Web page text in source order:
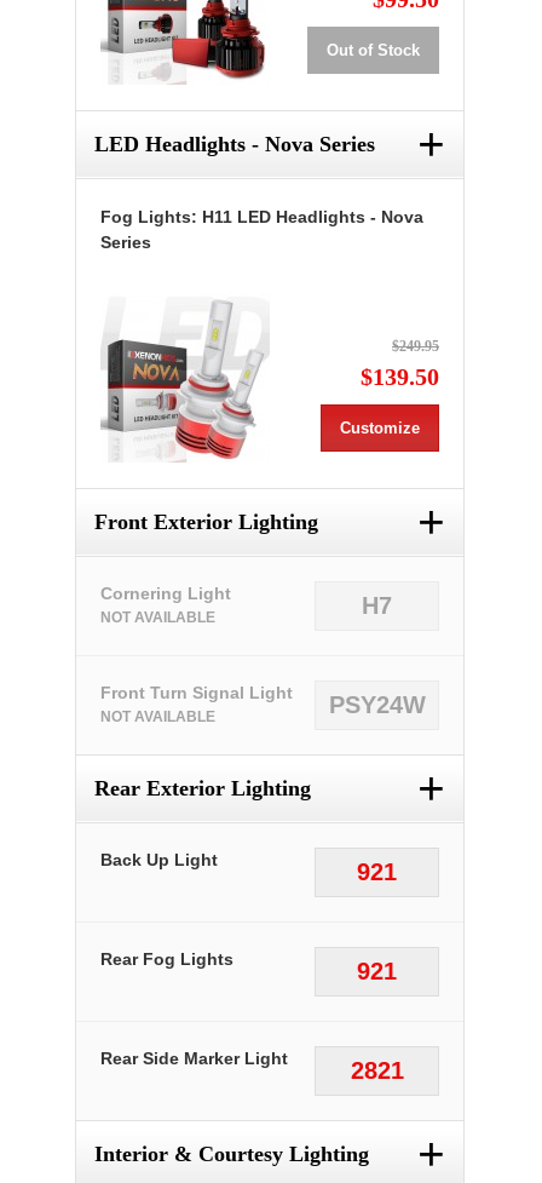
Out of Stock
LED Headlights - Nova Series +
Fog Lights: H11 LED Headlights - Nova
Series
$249.95
$139.50
Customize
Front Exterior Lighting +
H7
Cornering Light
NOT AVAILABLE
PSY24W
Front Turn Signal Light
NOT AVAILABLE
Rear Exterior Lighting +
921
Back Up Light
921
Rear Fog Lights
2821
Rear Side Marker Light
Interior & Courtesy Lighting +